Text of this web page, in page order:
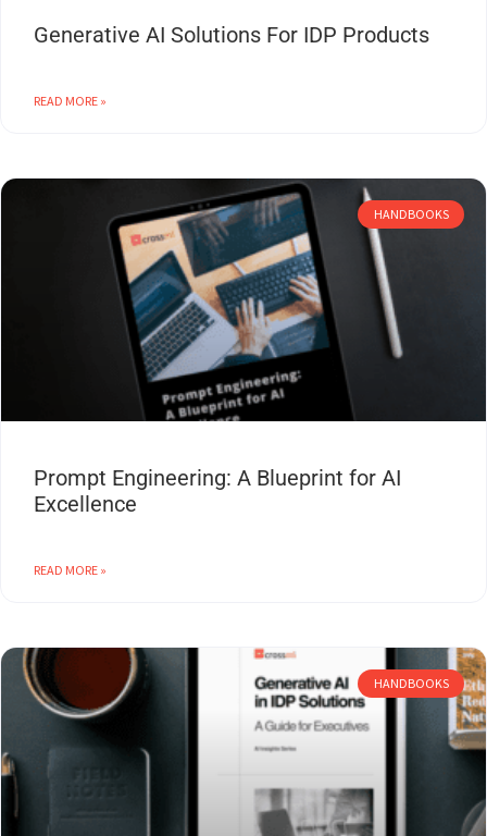
Generative AI Solutions For IDP Products
READ MORE »
HANDBOOKS
Prompt Engineering: A Blueprint for AI
Excellence
READ MORE »
HANDBOOKS